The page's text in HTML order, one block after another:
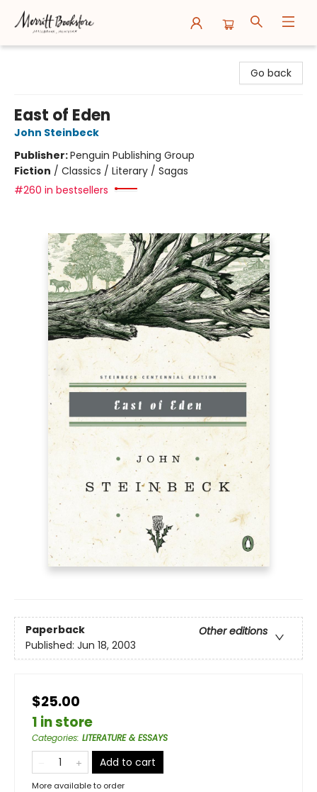
Go back
East of Eden
John Steinbeck
Publisher:Penguin Publishing Group
Fiction / Classics / Literary / Sagas
#260 in bestsellers
Paperback
Other editions
Published: Jun 18, 2003
$25.00
1 in store
Categories: LITERATURE & ESSAYS
Add to cart
More available to order